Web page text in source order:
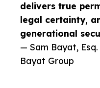
delivers true
legal certainty,
generational
— Sam Bayat,
Bayat Group